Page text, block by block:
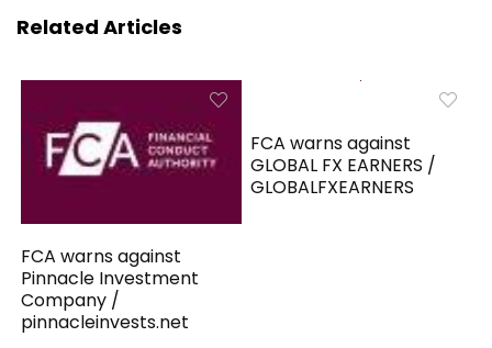
Related Articles
FCA warns against
Pinnacle Investment
Company /
pinnacleinvests.net
FCA warns against
GLOBAL FX EARNERS /
GLOBALFXEARNERS